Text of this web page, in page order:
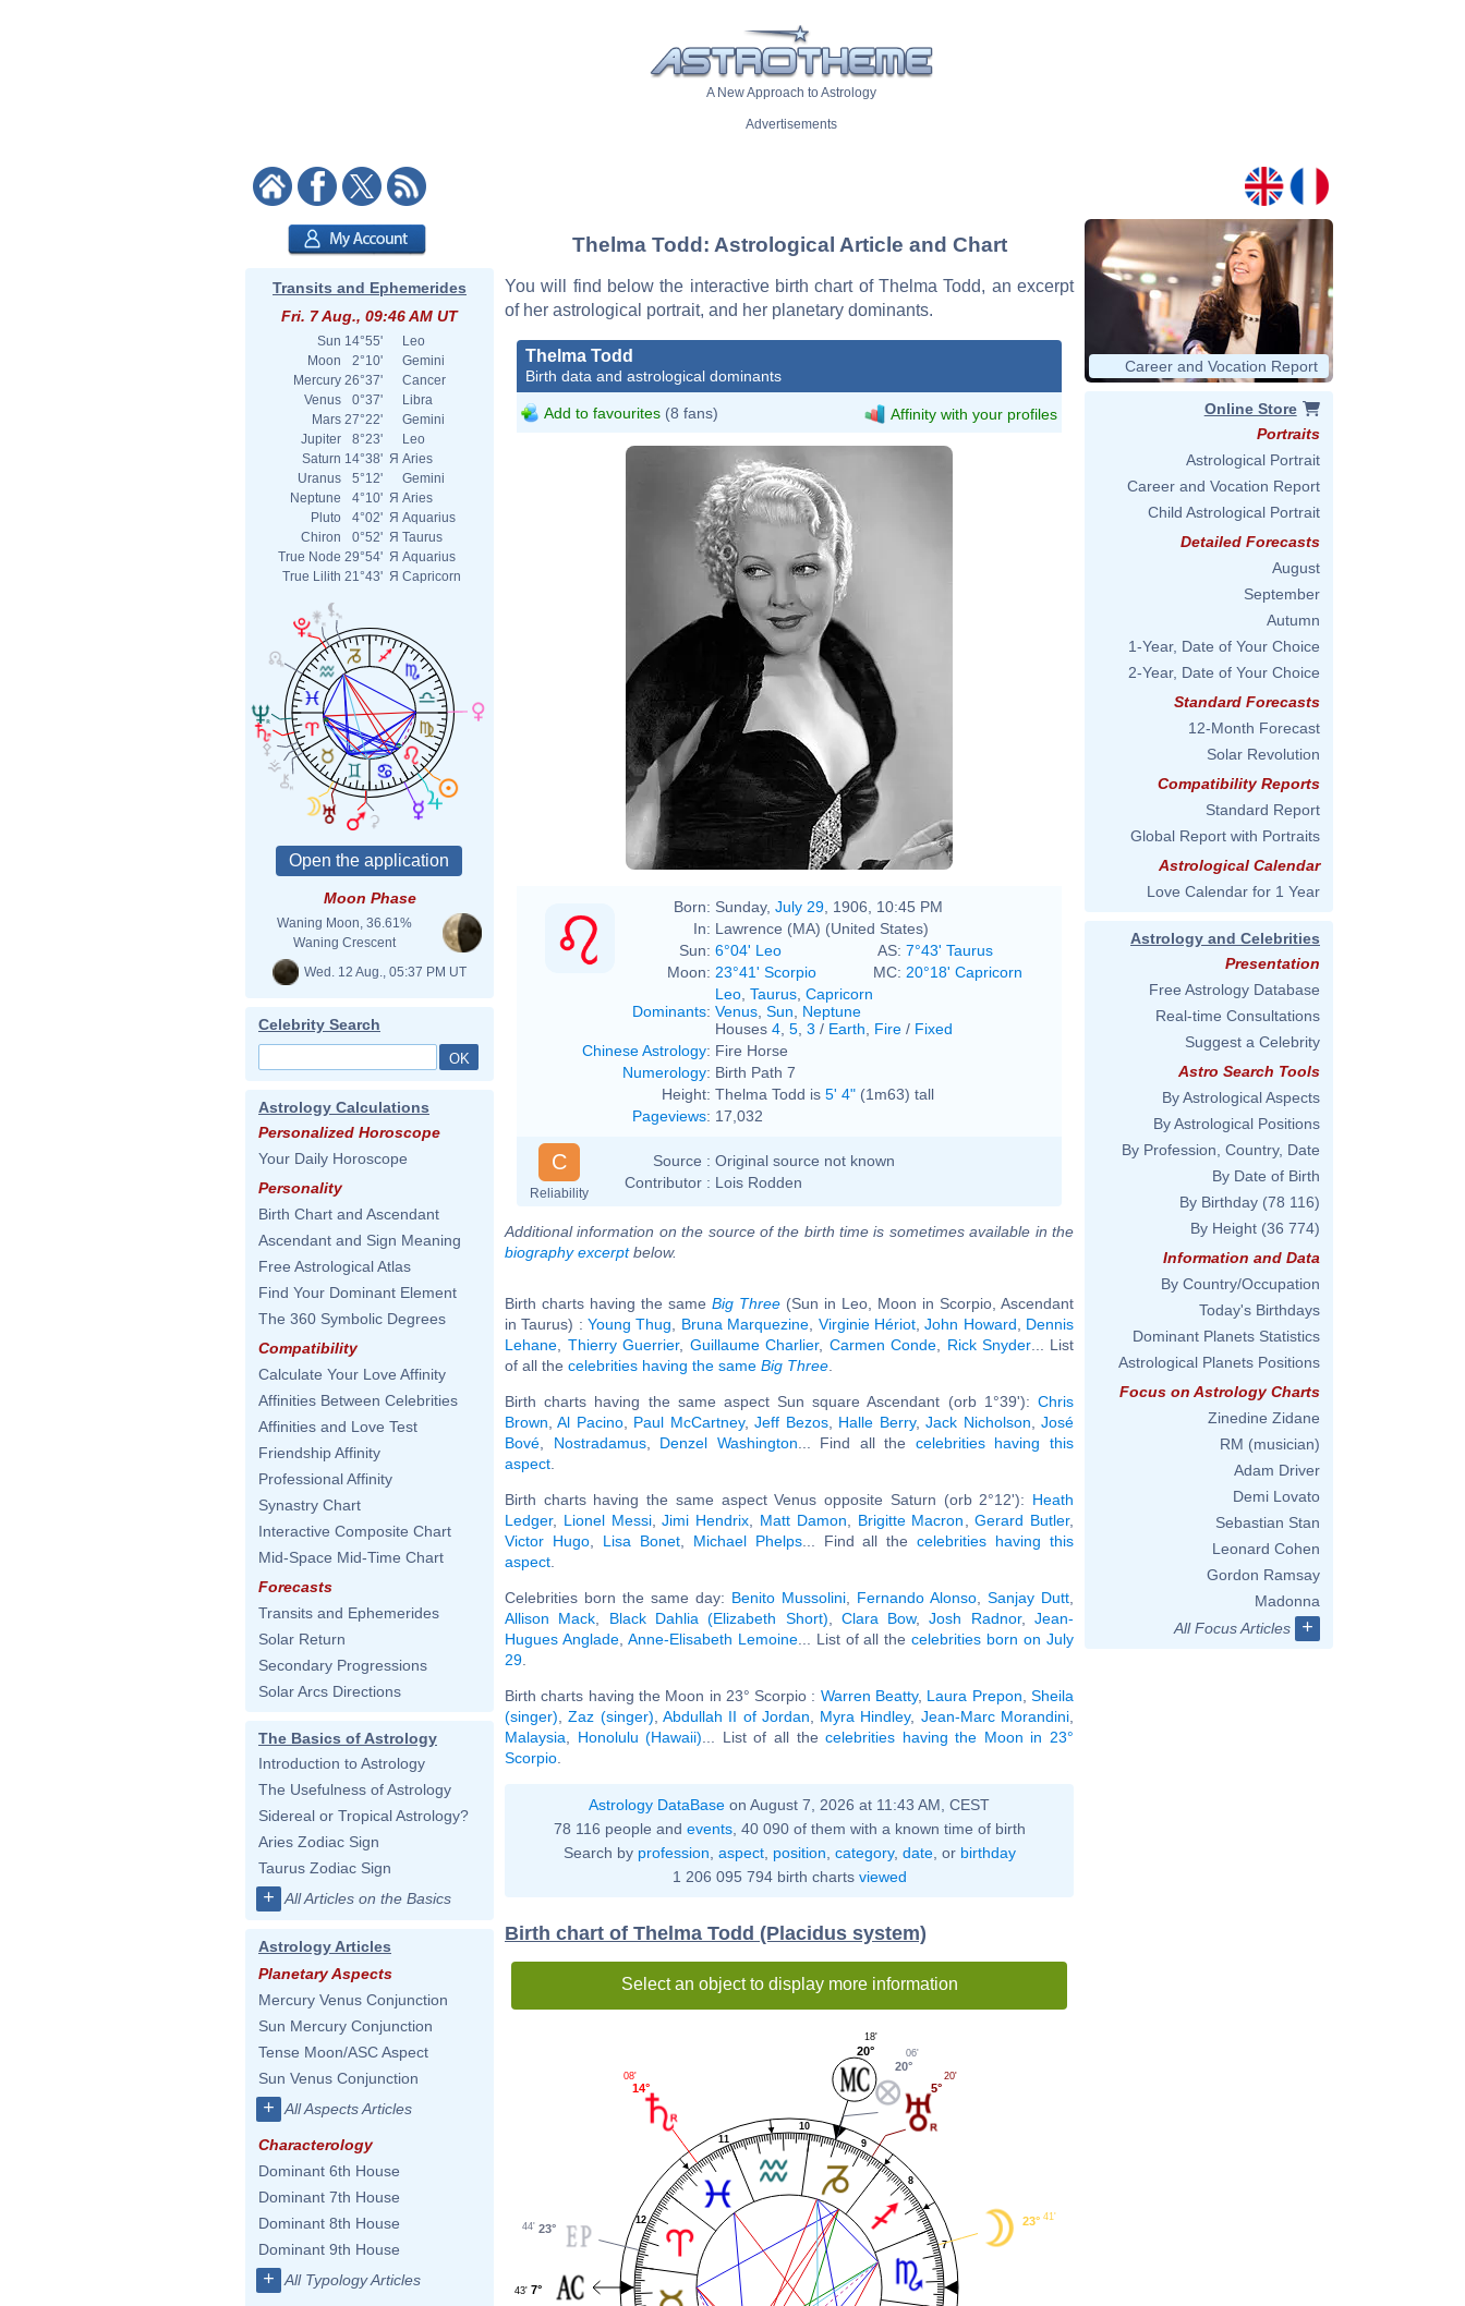
A New Approach to Astrology
Advertisements
Transits and Ephemerides
Fri. 7 Aug., 09:46 AM UT
Sun 14°55'
Leo
Moon
2°10'
Gemini
Mercury 26°37'
Cancer
Venus
0°37'
Libra
Mars 27°22'
Gemini
Jupiter
8°23'
Leo
Saturn 14°38' Я Aries
Uranus
5°12'
Gemini
Neptune
4°10' Я Aries
Pluto
4°02' Я Aquarius
Chiron
0°52' Я Taurus
True Node 29°54' Я Aquarius
True Lilith 21°43' Я Capricorn
Moon Phase
Waning Moon, 36.61%
Waning Crescent
Wed. 12 Aug., 05:37 PM UT
Celebrity Search
Astrology Calculations
Personalized Horoscope
Your Daily Horoscope
Personality
Birth Chart and Ascendant
Ascendant and Sign Meaning
Free Astrological Atlas
Find Your Dominant Element
The 360 Symbolic Degrees
Compatibility
Calculate Your Love Affinity
Affinities Between Celebrities
Affinities and Love Test
Friendship Affinity
Professional Affinity
Synastry Chart
Interactive Composite Chart
Mid-Space Mid-Time Chart
Forecasts
Transits and Ephemerides
Solar Return
Secondary Progressions
Solar Arcs Directions
The Basics of Astrology
Introduction to Astrology
The Usefulness of Astrology
Sidereal or Tropical Astrology?
Aries Zodiac Sign
Taurus Zodiac Sign
+ All Articles on the Basics
Astrology Articles
Planetary Aspects
Mercury Venus Conjunction
Sun Mercury Conjunction
Tense Moon/ASC Aspect
Sun Venus Conjunction
+ All Aspects Articles
Characterology
Dominant 6th House
Dominant 7th House
Dominant 8th House
Dominant 9th House
+ All Typology Articles
Thelma Todd: Astrological Article and Chart
You will find below the interactive birth chart of Thelma Todd, an excerpt
of her astrological portrait, and her planetary dominants.
Thelma Todd
Birth data and astrological dominants
Add to favourites (8 fans) Affinity with your profiles
Born: Sunday, July 29 , 1906, 10:45 PM
In: Lawrence (MA) (United States)
Sun: 6°04' Leo AS: 7°43' Taurus
Moon: 23°41' Scorpio MC: 20°18' Capricorn
Dominants:
Leo Taurus Capricorn
Venus Sun
Neptune
Houses 4 5 3 / Earth Fire / Fixed
Chinese Astrology: Fire Horse
Numerology: Birth Path 7
Height: Thelma Todd is 5' 4" (1m63) tall
Pageviews: 17,032
C
Reliability
Source : Original source not known
Contributor : Lois Rodden
Additional information on the source of the birth time is sometimes available in the
biography excerptbelow.
Birth charts having the same Big Three (Sun in Leo, Moon in Scorpio, Ascendant
in Taurus) :Young Thug Bruna Marquezine Virginie Hériot,John Howard
Dennis
Lehane
Thierry Guerrier, Guillaume Charlier, Carmen Conde Rick Snyder... List
of all the celebrities having the same Big Three
Birth charts having the same aspect Sun square Ascendant (orb 1°39'): Chris
Brown ,Al Pacino, Paul McCartney,Jeff Bezos, Halle Berry,Jack Nicholson ,José
Bové
Nostradamus, Denzel Washington ... Find all the celebrities having this
aspect
Birth charts having the same aspect Venus opposite Saturn (orb 2°12'): Heath
Ledger, Lionel Messi,Jimi Hendrix Matt Damon Brigitte Macron ,Gerard Butler,
Victor Hugo, Lisa Bonet, Michael Phelps... Find all thecelebrities having this
aspect
Celebrities born the same day: Benito Mussolini Fernando Alonso Sanjay Dutt
Allison Mack
Black Dahlia (Elizabeth Short) Clara Bow,Josh Radnor,Jean-
Hugues Anglade, Anne-Elisabeth Lemoine... List of all thecelebrities born on July
29
Birth charts having the Moon in 23° Scorpio : Warren Beatty, Laura Prepon ,Sheila
(singer) ,Zaz (singer) Abdullah II of Jordan Myra Hindley, Jean-Marc Morandini
Malaysia
Honolulu (Hawaii) ... List of all thecelebrities having the Moon in 23°
Scorpio
Astrology DataBase on August 7, 2026 at 11:43 AM, CEST
78 116 people and events, 40 090 of them with a known time of birth
Search by profession aspect, position category, date, or birthday
1 206 095 794 birth charts viewed
Birth chart of Thelma Todd (Placidus system)
Select an object to display more information
7
8
9
10
11
12 23° 41'
5°
20'
20°
06'
20°
18'
14°
08'
23°
44'
7°
43'
Career and Vocation Report
Online Store
Portraits
Astrological Portrait
Career and Vocation Report
Child Astrological Portrait
Detailed Forecasts
August
September
Autumn
1-Year, Date of Your Choice
2-Year, Date of Your Choice
Standard Forecasts
12-Month Forecast
Solar Revolution
Compatibility Reports
Standard Report
Global Report with Portraits
Astrological Calendar
Love Calendar for 1 Year
Astrology and Celebrities
Presentation
Free Astrology Database
Real-time Consultations
Suggest a Celebrity
Astro Search Tools
By Astrological Aspects
By Astrological Positions
By Profession, Country, Date
By Date of Birth
By Birthday (78 116)
By Height (36 774)
Information and Data
By Country/Occupation
Today's Birthdays
Dominant Planets Statistics
Astrological Planets Positions
Focus on Astrology Charts
Zinedine Zidane
RM (musician)
Adam Driver
Demi Lovato
Sebastian Stan
Leonard Cohen
Gordon Ramsay
Madonna
All Focus Articles
+